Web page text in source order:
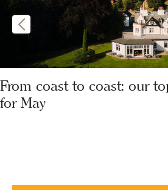
From coast to coast: our
for May